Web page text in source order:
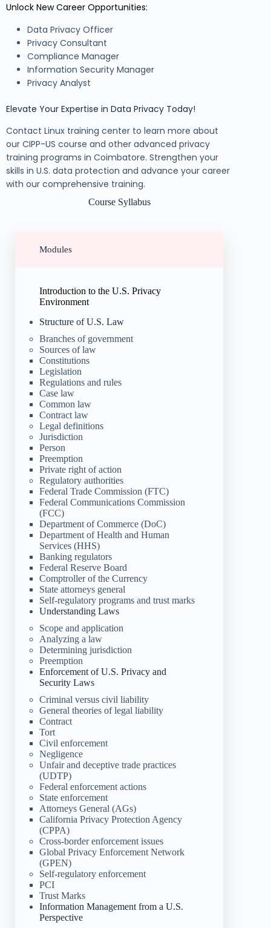
Unlock New Career Opportunities:
Data Privacy Officer
Privacy Consultant
Compliance Manager
Information Security Manager
Privacy Analyst
Elevate Your Expertise in Data Privacy Today!
Contact Linux training center to learn more about
our CIPP-US course and other advanced privacy
training programs in Coimbatore. Strengthen your
skills in U.S. data protection and advance your career
with our comprehensive training.
Course Syllabus
Modules
Introduction to the U.S. Privacy
Environment
Structure of U.S. Law
Branches of government
Sources of law
Constitutions
Legislation
Regulations and rules
Case law
Common law
Contract law
Legal definitions
Jurisdiction
Person
Preemption
Private right of action
Regulatory authorities
Federal Trade Commission (FTC)
Federal Communications Commission
(FCC)
Department of Commerce (DoC)
Department of Health and Human
Services (HHS)
Banking regulators
Federal Reserve Board
Comptroller of the Currency
State attorneys general
Self-regulatory programs and trust marks
Understanding Laws
Scope and application
Analyzing a law
Determining jurisdiction
Preemption
Enforcement of U.S. Privacy and
Security Laws
Criminal versus civil liability
General theories of legal liability
Contract
Tort
Civil enforcement
Negligence
Unfair and deceptive trade practices
(UDTP)
Federal enforcement actions
State enforcement
Attorneys General (AGs)
California Privacy Protection Agency
(CPPA)
Cross-border enforcement issues
Global Privacy Enforcement Network
(GPEN)
Self-regulatory enforcement
PCI
Trust Marks
Information Management from a U.S.
Perspective